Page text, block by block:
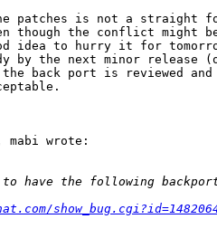
patches is not a straight
though the conflict might
idea to hurry it for
by the next minor release
back port is reviewed and
mabi wrote: